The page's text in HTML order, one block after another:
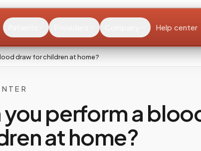
Help center
draw for children at home?
you perform a
at home?